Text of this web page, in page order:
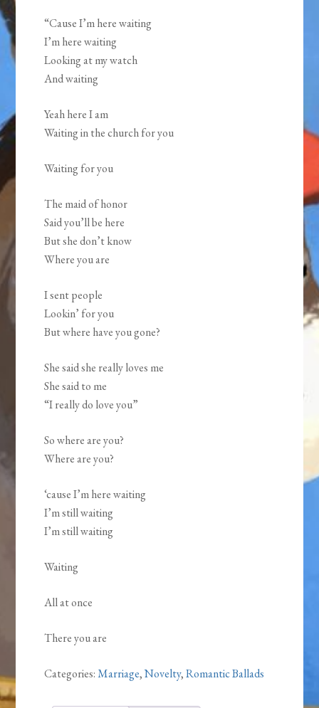
“Cause I’m here waiting
I’m here waiting
Looking at my watch
And waiting
Yeah here I am
Waiting in the church for you
Waiting for you
The maid of honor
Said you’ll be here
But she don’t know
Where you are
I sent people
Lookin’ for you
But where have you gone?
She said she really loves me
She said to me
“I really do love you”
So where are you?
Where are you?
‘cause I’m here waiting
I’m still waiting
I’m still waiting
Waiting
All at once
There you are
Categories:Marriage,Novelty,Romantic Ballads